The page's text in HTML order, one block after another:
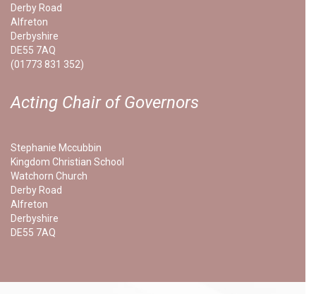
Derby Road
Alfreton
Derbyshire
DE55 7AQ
(01773 831 352)
Acting Chair of Governors
Stephanie Mccubbin
Kingdom Christian School
Watchorn Church
Derby Road
Alfreton
Derbyshire
DE55 7AQ